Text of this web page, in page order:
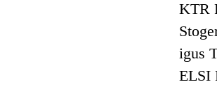
KTR
igus
ELSI